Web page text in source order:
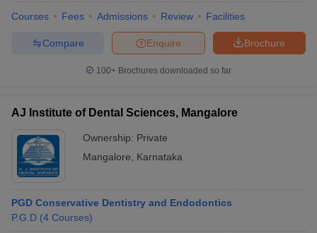
Courses Fees Admissions Review Facilities
Brochure
Enquire
Compare
100+ Brochures downloaded so far
AJ Institute of Dental Sciences, Mangalore
Ownership: Private
Mangalore
Karnataka
PGD Conservative Dentistry and Endodontics
P.G.D (4 Courses)